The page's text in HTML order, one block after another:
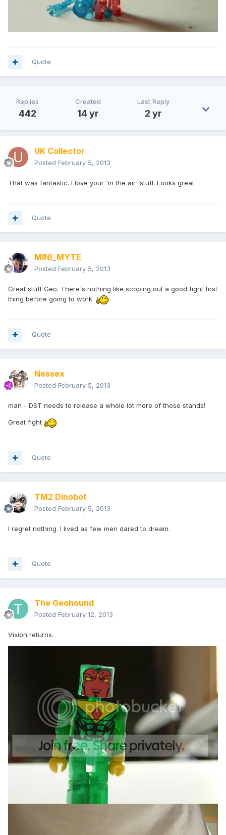
Quote
Replies
442
Created
14 yr
Last Reply
2 yr
UK Collector
Posted February 5, 2013
That was fantastic. I love your 'in the air' stuff. Looks great.
Quote
MINI_MYTE
Posted February 5, 2013
Great stuff Geo. There's nothing like scoping out a good fight first
thing before going to work.
Quote
Nessex
Posted February 5, 2013
man - DST needs to release a whole lot more of those stands!
Great fight
Quote
TM2 Dinobot
Posted February 5, 2013
I regret nothing. I lived as few men dared to dream.
Quote
The Geohound
Posted February 12, 2013
Vision returns.